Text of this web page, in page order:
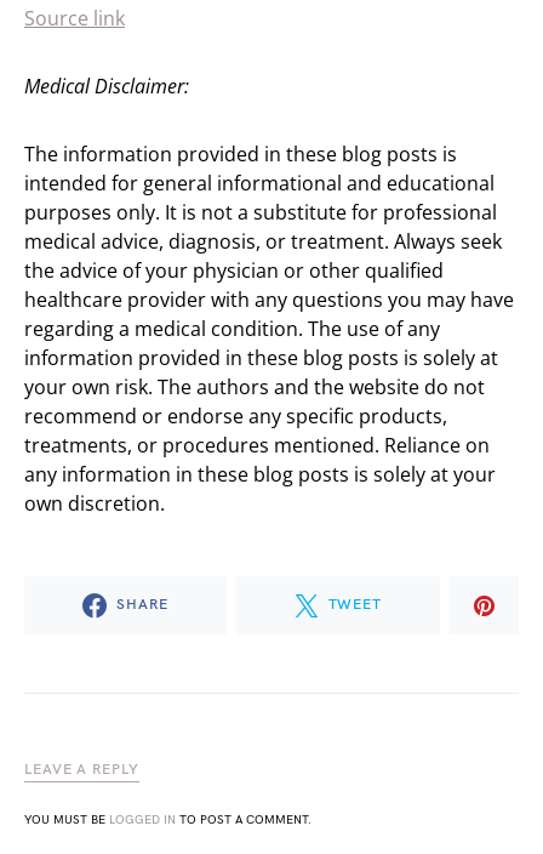
Source link
Medical Disclaimer:
The information provided in these blog posts is
intended for general informational and educational
purposes only. It is not a substitute for professional
medical advice, diagnosis, or treatment. Always seek
the advice of your physician or other qualified
healthcare provider with any questions you may have
regarding a medical condition. The use of any
information provided in these blog posts is solely at
your own risk. The authors and the website do not
recommend or endorse any specific products,
treatments, or procedures mentioned. Reliance on
any information in these blog posts is solely at your
own discretion.
SHARE TWEET
LEAVE A REPLY
YOU MUST BE LOGGED IN TO POST A COMMENT.